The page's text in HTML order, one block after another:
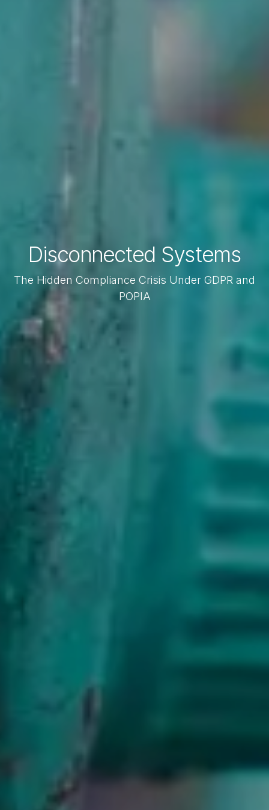
Disconnected Systems
The Hidden Compliance Crisis Under GDPR and
POPIA